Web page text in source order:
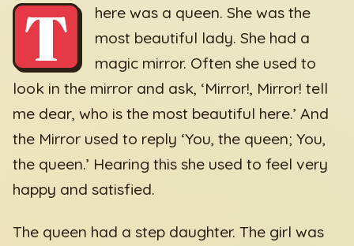
T
here was a queen. She was the
most beautiful lady. She had a
magic mirror. Often she used to
look in the mirror and ask, ‘Mirror!, Mirror! tell
me dear, who is the most beautiful here.’ And
the Mirror used to reply ‘You, the queen; You,
the queen.’ Hearing this she used to feel very
happy and satisfied.
The queen had a step daughter. The girl was